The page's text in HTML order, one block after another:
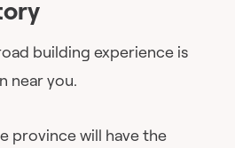
building experience is
near you.
province will have the